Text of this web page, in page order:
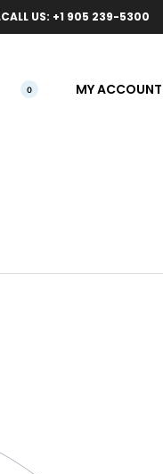
Free
CALL US: +1 905 239-5300
0 MY ACCOUNT